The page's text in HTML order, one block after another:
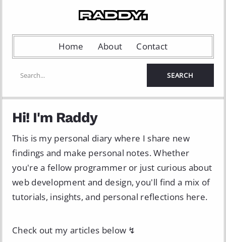
Home About Contact
Hi! I'm Raddy
This is my personal diary where I share new
findings and make personal notes. Whether
you're a fellow programmer or just curious about
web development and design, you'll find a mix of
tutorials, insights, and personal reflections here.
Check out my articles below ↯